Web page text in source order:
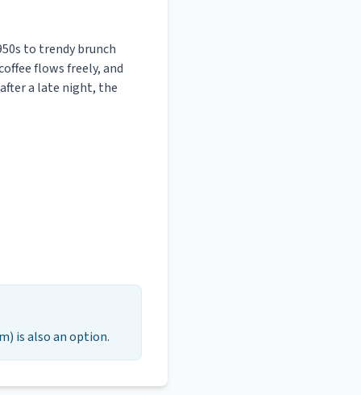
to trendy brunch
flows freely, and
a late night, the
is also an option.